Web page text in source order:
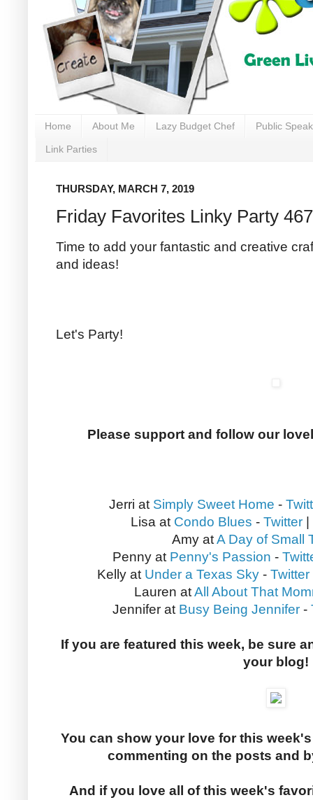
Home About Me Lazy Budget Chef Public
Link Parties
THURSDAY, MARCH 7, 2019
Friday Favorites Linky Party 467
Time to add your fantastic and creative
and ideas!
Let's Party!
Please support and follow our
Jerri at Simply Sweet Home -
Lisa at Condo Blues - Twitter
Amy atA Day of Small
Penny at Penny's Passion -
Kelly at Under a Texas Sky- Twitter
Lauren atAll About That
Jennifer at Busy Being Jennifer-
If you are featured this week, be sure
your blog!
You can show your love for this
commenting on the posts and
And if you love all of this week's